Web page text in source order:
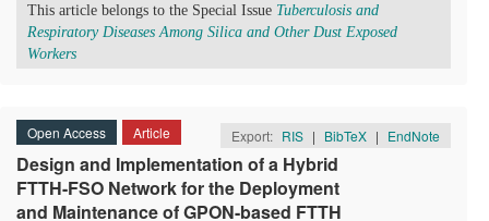
This article belongs to the Special Issue Tuberculosis and
Respiratory Diseases Among Silica and Other Dust Exposed
Workers
Open Access Article Export: RIS | BibTeX | EndNote
Design and Implementation of a Hybrid
FTTH-FSO Network for the Deployment
and Maintenance of GPON-based FTTH